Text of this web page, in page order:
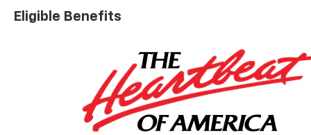
Eligible Benefits